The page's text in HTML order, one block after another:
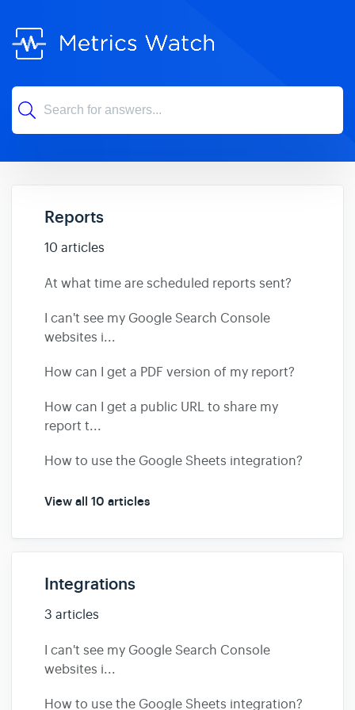
Reports
10 articles
At what time are scheduled reports sent?
I can't see my Google Search Console
websites i...
How can I get a PDF version of my report?
How can I get a public URL to share my
report t...
How to use the Google Sheets integration?
View all 10 articles
Integrations
3 articles
I can't see my Google Search Console
websites i...
How to use the Google Sheets integration?